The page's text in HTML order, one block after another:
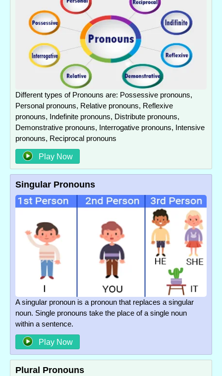
Different types of Pronouns are: Possessive pronouns,
Personal pronouns, Relative pronouns, Reflexive
pronouns, Indefinite pronouns, Distribute pronouns,
Demonstrative pronouns, Interrogative pronouns, Intensive
pronouns, Reciprocal pronouns
Play Now
Singular Pronouns
A singular pronoun is a pronoun that replaces a singular
noun. Single pronouns take the place of a single noun
within a sentence.
Play Now
Plural Pronouns